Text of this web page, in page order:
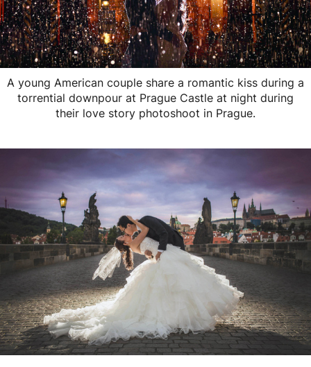
A young American couple share a romantic kiss during a
torrential downpour at Prague Castle at night during
their love story photoshoot in Prague.